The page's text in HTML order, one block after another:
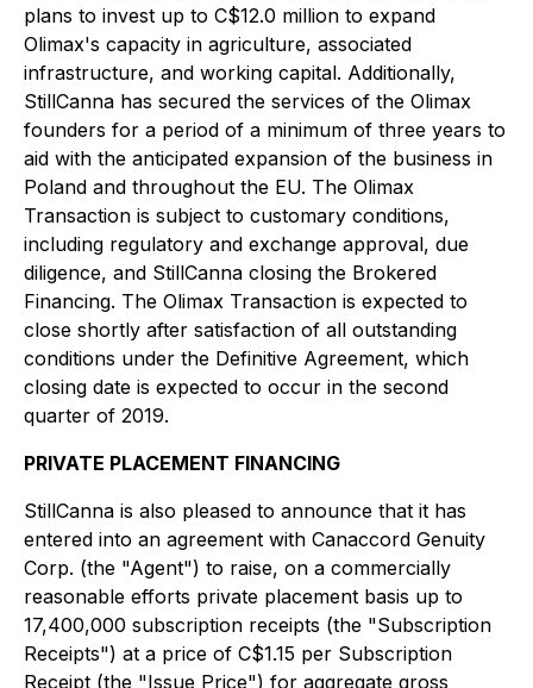
plans to invest up to C$12.0 million to expand
Olimax's capacity in agriculture, associated
infrastructure, and working capital. Additionally,
StillCanna has secured the services of the Olimax
founders for a period of a minimum of three years to
aid with the anticipated expansion of the business in
Poland and throughout the EU. The Olimax
Transaction is subject to customary conditions,
including regulatory and exchange approval, due
diligence, and StillCanna closing the Brokered
Financing. The Olimax Transaction is expected to
close shortly after satisfaction of all outstanding
conditions under the Definitive Agreement, which
closing date is expected to occur in the second
quarter of 2019.
PRIVATE PLACEMENT FINANCING
StillCanna is also pleased to announce that it has
entered into an agreement with Canaccord Genuity
Corp. (the "Agent") to raise, on a commercially
reasonable efforts private placement basis up to
17,400,000 subscription receipts (the "Subscription
Receipts") at a price of C$1.15 per Subscription
Receipt (the "Issue Price") for aggregate gross